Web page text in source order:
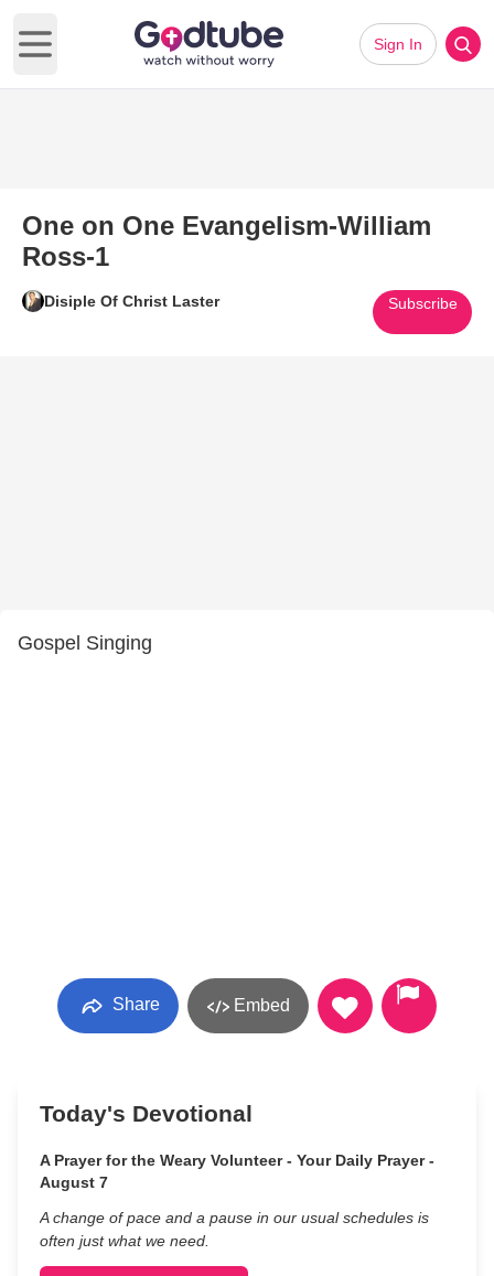
Open main menu
Sign In
One on One Evangelism-William
Ross-1
Disiple Of Christ Laster Subscribe
Gospel Singing
Share Embed
Today's Devotional
A Prayer for the Weary Volunteer - Your Daily Prayer -
August 7
A change of pace and a pause in our usual schedules is
often just what we need.